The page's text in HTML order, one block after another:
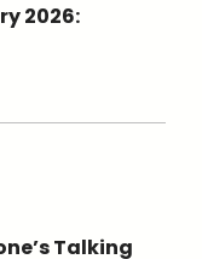
2026:
Talking